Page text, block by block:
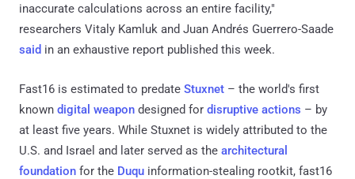
inaccurate calculations across an entire facility,"
researchers Vitaly Kamluk and Juan Andrés Guerrero-Saade
said in an exhaustive report published this week.
Fast16 is estimated to predate Stuxnet – the world's first
known digital weapon designed for disruptive actions – by
at least five years. While Stuxnet is widely attributed to the
U.S. and Israel and later served as the architectural
foundation for the Duqu information-stealing rootkit, fast16